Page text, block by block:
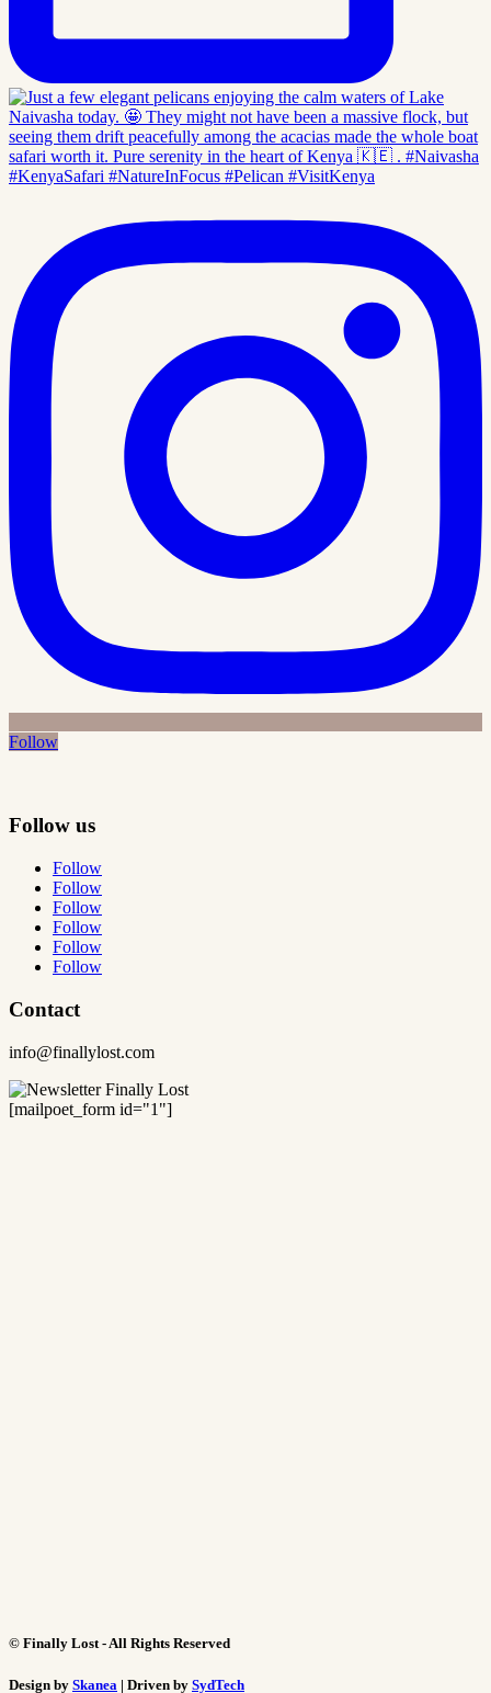
Follow
Follow us
Follow
Follow
Follow
Follow
Follow
Follow
Contact
info@finallylost.com
[mailpoet_form id="1"]
© Finally Lost - All Rights Reserved
Design by Skanea | Driven by SydTech